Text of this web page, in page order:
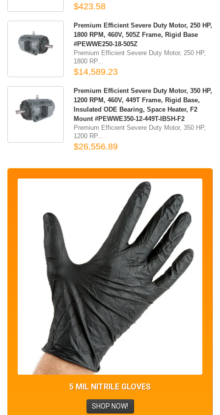
$423.58
Premium Efficient Severe Duty Motor, 250 HP,
1800 RPM, 460V, 505Z Frame, Rigid Base
#PEWWE250-18-505Z
Premium Efficient Severe Duty Motor, 250 HP,
1800 RP...
$14,589.23
Premium Efficient Severe Duty Motor, 350 HP,
1200 RPM, 460V, 449T Frame, Rigid Base,
Insulated ODE Bearing, Space Heater, F2
Mount #PEWWE350-12-449T-IBSH-F2
Premium Efficient Severe Duty Motor, 350 HP,
1200 RP...
$26,556.89
5 MIL NITRILE GLOVES
SHOP NOW!